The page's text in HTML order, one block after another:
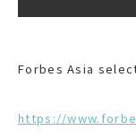
Forbes Asia
https://